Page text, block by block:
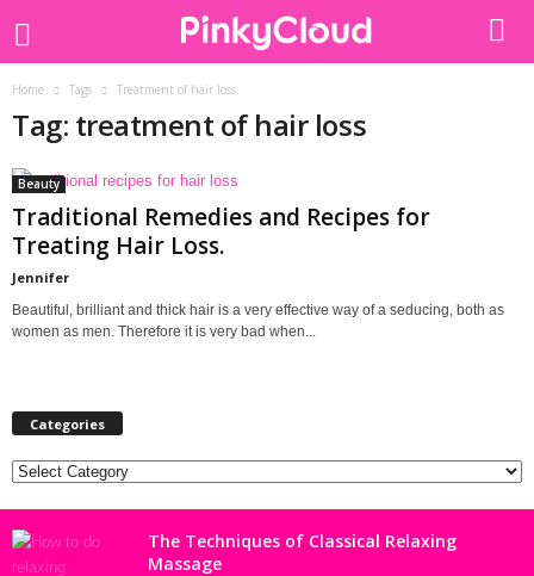
Home Tags Treatment of hair loss
Tag: treatment of hair loss
Beauty
Traditional Remedies and Recipes for
Treating Hair Loss.
Jennifer
Beautiful, brilliant and thick hair is a very effective way of a seducing, both as
women as men. Therefore it is very bad when...
Categories
Categories
The Techniques of Classical Relaxing
Massage